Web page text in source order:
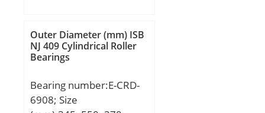
C:19,05 mm; m:20 g /
Weight; Cr:15900 N /
Dynamic load rating;
rating (; nG:16000 1/min /
Limiting speed;
Outer Diameter (mm) ISB
NJ 409 Cylindrical Roller
Bearings
Bearing number:E-CRD-
6908; Size